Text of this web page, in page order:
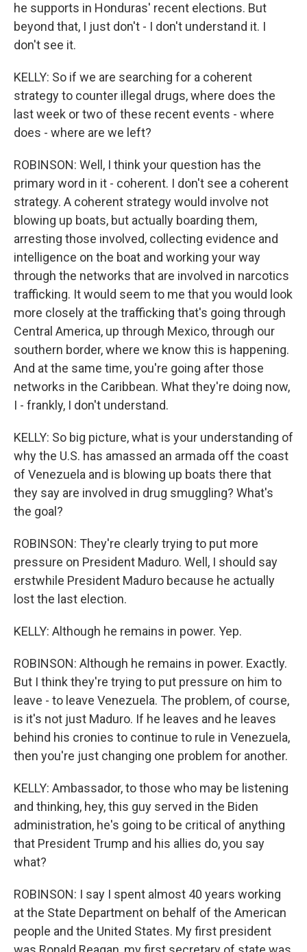
he supports in Honduras' recent elections. But
beyond that, I just don't - I don't understand it. I
don't see it.
KELLY: So if we are searching for a coherent
strategy to counter illegal drugs, where does the
last week or two of these recent events - where
does - where are we left?
ROBINSON: Well, I think your question has the
primary word in it - coherent. I don't see a coherent
strategy. A coherent strategy would involve not
blowing up boats, but actually boarding them,
arresting those involved, collecting evidence and
intelligence on the boat and working your way
through the networks that are involved in narcotics
trafficking. It would seem to me that you would look
more closely at the trafficking that's going through
Central America, up through Mexico, through our
southern border, where we know this is happening.
And at the same time, you're going after those
networks in the Caribbean. What they're doing now,
I - frankly, I don't understand.
KELLY: So big picture, what is your understanding of
why the U.S. has amassed an armada off the coast
of Venezuela and is blowing up boats there that
they say are involved in drug smuggling? What's
the goal?
ROBINSON: They're clearly trying to put more
pressure on President Maduro. Well, I should say
erstwhile President Maduro because he actually
lost the last election.
KELLY: Although he remains in power. Yep.
ROBINSON: Although he remains in power. Exactly.
But I think they're trying to put pressure on him to
leave - to leave Venezuela. The problem, of course,
is it's not just Maduro. If he leaves and he leaves
behind his cronies to continue to rule in Venezuela,
then you're just changing one problem for another.
KELLY: Ambassador, to those who may be listening
and thinking, hey, this guy served in the Biden
administration, he's going to be critical of anything
that President Trump and his allies do, you say
what?
ROBINSON: I say I spent almost 40 years working
at the State Department on behalf of the American
people and the United States. My first president